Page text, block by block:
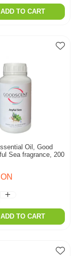
ADD TO CART
Oil, Good
Sea fragrance, 200
ADD TO CART